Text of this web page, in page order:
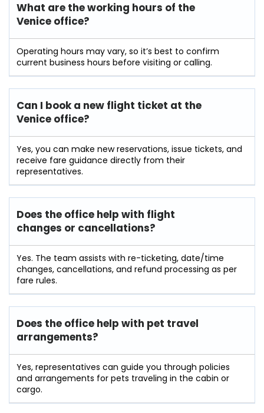
What are the working hours of the
Venice office?
Operating hours may vary, so it’s best to confirm
current business hours before visiting or calling.
Can I book a new flight ticket at the
Venice office?
Yes, you can make new reservations, issue tickets, and
receive fare guidance directly from their
representatives.
Does the office help with flight
changes or cancellations?
Yes. The team assists with re-ticketing, date/time
changes, cancellations, and refund processing as per
fare rules.
Does the office help with pet travel
arrangements?
Yes, representatives can guide you through policies
and arrangements for pets traveling in the cabin or
cargo.